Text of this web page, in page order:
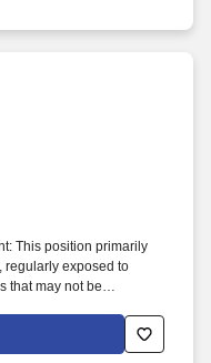
This position primarily
regularly exposed to
that may not be
or rugged terrain
as sand, brush, and